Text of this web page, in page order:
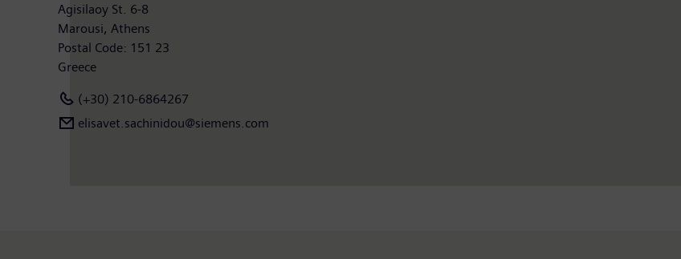
Agisilaoy St. 6-8
Marousi, Athens
Postal Code: 151 23
Greece
(+30) 210-6864267
elisavet.sachinidou@siemens.com